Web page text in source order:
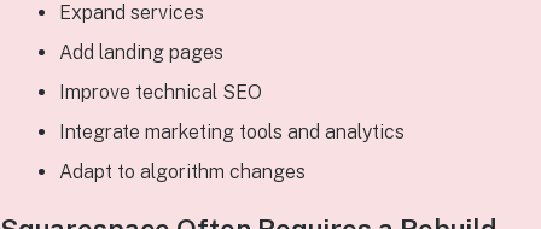
Expand services
Add landing pages
Improve technical SEO
Integrate marketing tools and analytics
Adapt to algorithm changes